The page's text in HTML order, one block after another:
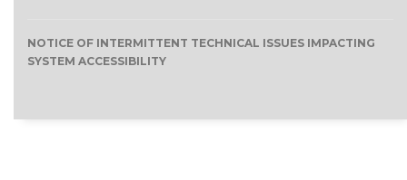
NOTICE OF INTERMITTENT TECHNICAL ISSUES IMPACTING
SYSTEM ACCESSIBILITY